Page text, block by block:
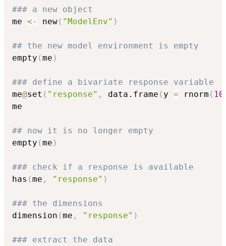
### a new object
me <- new( "ModelEnv" )
## the new model environment is empty
empty (me )
### define a bivariate response variable
me@set ( "response" , data.frame ( y = rnorm ( 10
me
## now it is no longer empty
empty (me )
### check if a response is available
has (me , "response" )
### the dimensions
dimension (me , "response" )
### extract the data